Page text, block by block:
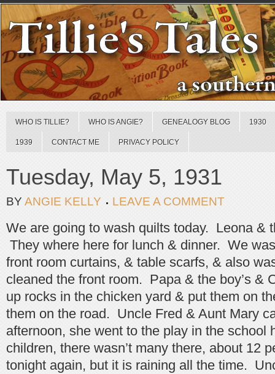
WHO IS TILLIE? WHO IS ANGIE? GENEALOGY BLOG 1930
1939 CONTACT ME PRIVACY POLICY
Tuesday, May 5, 1931
BY ANGIE KELLY LEAVE A COMMENT
We are going to wash quilts today. Leona &
They where here for lunch & dinner. We
front room curtains, & table scarfs, & also
cleaned the front room. Papa & the boy’s &
up rocks in the chicken yard & put them on
them on the road. Uncle Fred & Aunt Mary
afternoon, she went to the play in the school
children, there wasn’t many there, about 12
tonight again, but it is raining all the time.